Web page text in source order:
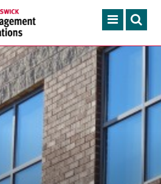
PROGRAMS
EDUCATION
RESEARCH &
& EVENTS